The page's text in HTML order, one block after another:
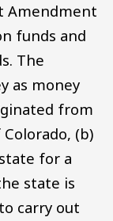
Amendment
funds and
The
as money
from
(b)
for a
state is
carry out